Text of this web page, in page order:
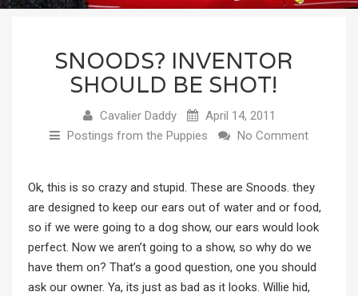
SNOODS? INVENTOR
SHOULD BE SHOT!
Cavalier Daddy
April 14, 2011
Postings from the Puppies
No Comment
Ok, this is so crazy and stupid. These are Snoods. they
are designed to keep our ears out of water and or food,
so if we were going to a dog show, our ears would look
perfect. Now we aren’t going to a show, so why do we
have them on? That’s a good question, one you should
ask our owner. Ya, its just as bad as it looks. Willie hid,